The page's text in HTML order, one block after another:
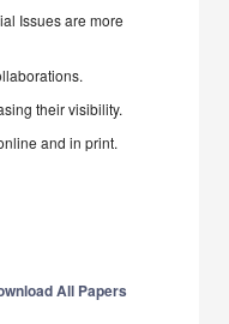
Issues are more
their visibility.
and in print.
All Papers